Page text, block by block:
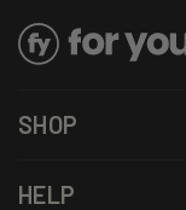
SHOP
HELP